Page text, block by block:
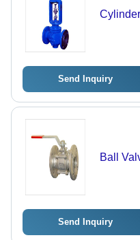
Send Inquiry
Ball
Send Inquiry